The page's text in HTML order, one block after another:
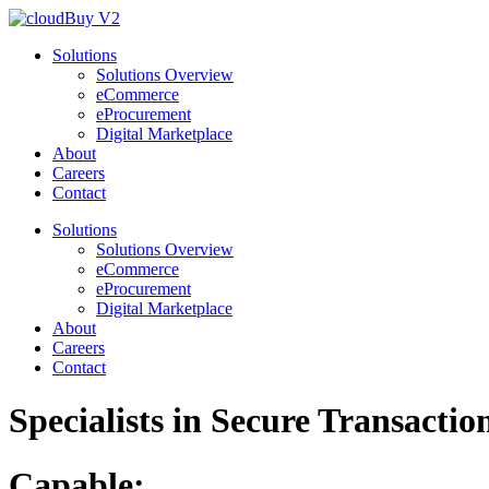
Solutions
Solutions Overview
eCommerce
eProcurement
Digital Marketplace
About
Careers
Contact
Solutions
Solutions Overview
eCommerce
eProcurement
Digital Marketplace
About
Careers
Contact
Specialists in Secure